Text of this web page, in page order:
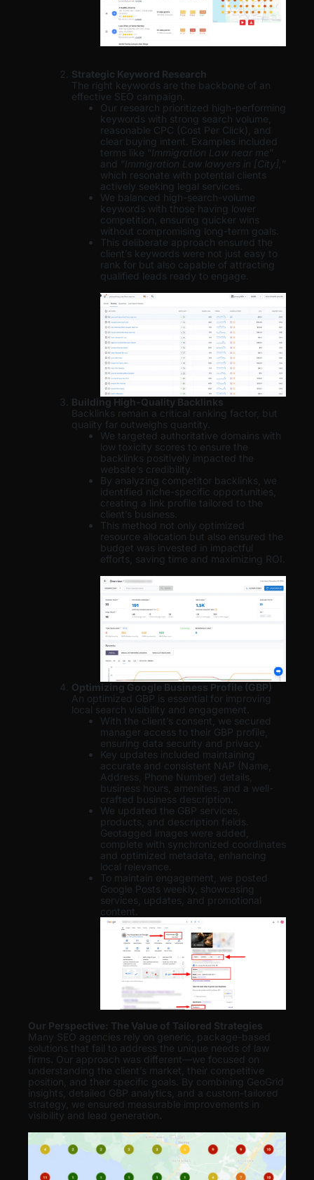
Strategic Keyword Research
The right keywords are the backbone of an
effective SEO campaign.
Our research prioritized high-performing
keywords with strong search volume,
reasonable CPC (Cost Per Click), and
clear buying intent. Examples included
terms like “Immigration Law near me”
and “Immigration Law lawyers in [City], ”
which resonate with potential clients
actively seeking legal services.
We balanced high-search-volume
keywords with those having lower
competition, ensuring quicker wins
without compromising long-term goals.
This deliberate approach ensured the
client’s keywords were not just easy to
rank for but also capable of attracting
qualified leads ready to engage.
Building High-Quality Backlinks
Backlinks remain a critical ranking factor, but
quality far outweighs quantity.
We targeted authoritative domains with
low toxicity scores to ensure the
backlinks positively impacted the
website’s credibility.
By analyzing competitor backlinks, we
identified niche-specific opportunities,
creating a link profile tailored to the
client’s business.
This method not only optimized
resource allocation but also ensured the
budget was invested in impactful
efforts, saving time and maximizing ROI.
Optimizing Google Business Profile (GBP)
An optimized GBP is essential for improving
local search visibility and engagement.
With the client’s consent, we secured
manager access to their GBP profile,
ensuring data security and privacy.
Key updates included maintaining
accurate and consistent NAP (Name,
Address, Phone Number) details,
business hours, amenities, and a well-
crafted business description.
We updated the GBP services,
products, and description fields.
Geotagged images were added,
complete with synchronized coordinates
and optimized metadata, enhancing
local relevance.
To maintain engagement, we posted
Google Posts weekly, showcasing
services, updates, and promotional
content.
Our Perspective: The Value of Tailored Strategies
Many SEO agencies rely on generic, package-based
solutions that fail to address the unique needs of law
firms. Our approach was different—we focused on
understanding the client’s market, their competitive
position, and their specific goals. By combining GeoGrid
insights, detailed GBP analytics, and a custom-tailored
strategy, we ensured measurable improvements in
visibility and lead generation.